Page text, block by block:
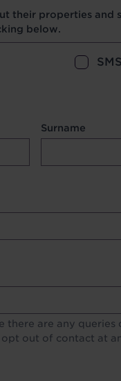
their properties and
below.
SMS
Surname
there are any queries
out of contact at